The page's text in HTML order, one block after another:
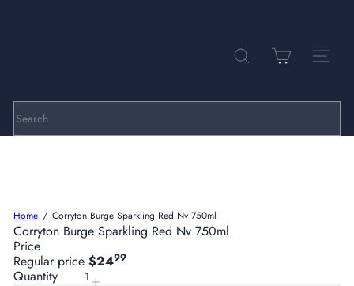
i
l
a
r
s
SEARCH SITE
Search
Home Corryton Burge Sparkling Red Nv 750ml
Corryton Burge Sparkling Red Nv 750ml
Price
Regular price $2499
Quantity